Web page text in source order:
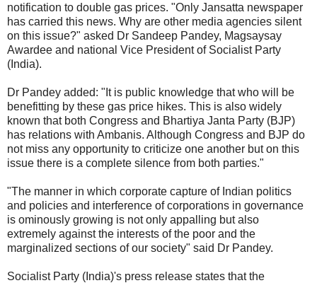
notification to double gas prices. "Only Jansatta newspaper
has carried this news. Why are other media agencies silent
on this issue?" asked Dr Sandeep Pandey, Magsaysay
Awardee and national Vice President of Socialist Party
(India).
Dr Pandey added: "It is public knowledge that who will be
benefitting by these gas price hikes. This is also widely
known that both Congress and Bhartiya Janta Party (BJP)
has relations with Ambanis. Although Congress and BJP do
not miss any opportunity to criticize one another but on this
issue there is a complete silence from both parties."
"The manner in which corporate capture of Indian politics
and policies and interference of corporations in governance
is ominously growing is not only appalling but also
extremely against the interests of the poor and the
marginalized sections of our society" said Dr Pandey.
Socialist Party (India)'s press release states that the